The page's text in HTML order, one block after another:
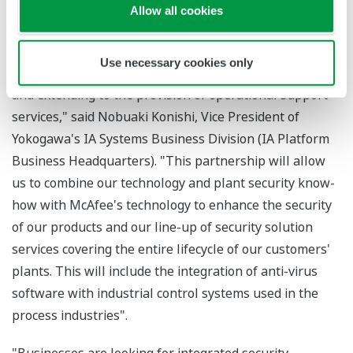
Allow all cookies
Use necessary cookies only
indispensable. Yokogawa is continually making
stringent efforts to provide our customers optimum
development of highly secure instruments and systems
and extending to the provision of operational support
services," said Nobuaki Konishi, Vice President of
Yokogawa's IA Systems Business Division (IA Platform
Business Headquarters). "This partnership will allow
us to combine our technology and plant security know-
how with McAfee's technology to enhance the security
of our products and our line-up of security solution
services covering the entire lifecycle of our customers'
plants. This will include the integration of anti-virus
software with industrial control systems used in the
process industries".